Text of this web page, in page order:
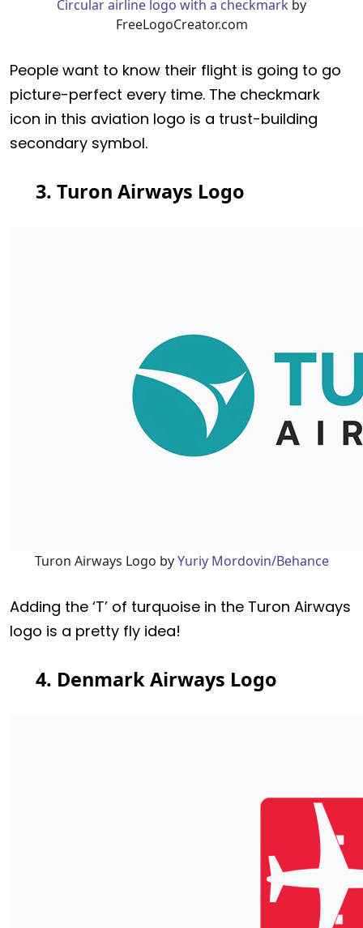
Circular airline logo with a checkmark by
FreeLogoCreator.com
People want to know their flight is going to go
picture-perfect every time. The checkmark
icon in this aviation logo is a trust-building
secondary symbol.
3. Turon Airways Logo
Turon Airways Logo byYuriy Mordovin/Behance
Adding the ‘T’ of turquoise in the Turon Airways
logo is a pretty fly idea!
4. Denmark Airways Logo